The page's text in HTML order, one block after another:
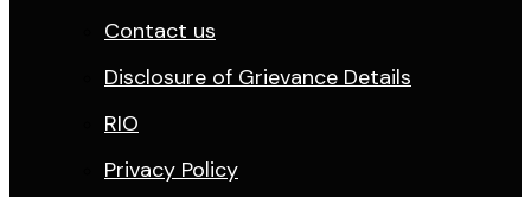
Contact us
Disclosure of Grievance Details
RIO
Privacy Policy